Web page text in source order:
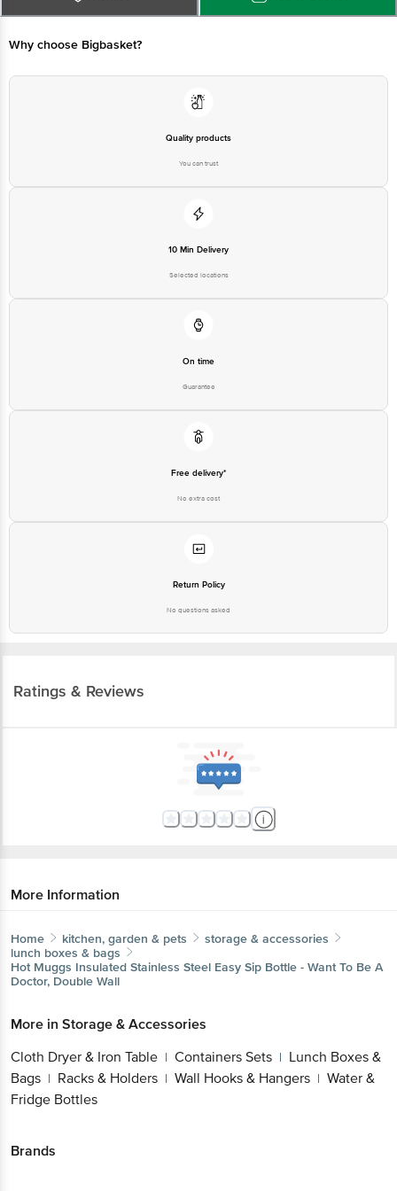
Bangalore - 560016 Email:customerservice@bigbasket.com
Why choose Bigbasket?
Quality products
You can trust
10 Min Delivery
Selected locations
On time
Guarantee
Free delivery*
No extra cost
Return Policy
No questions asked
Ratings & Reviews
More Information
Home kitchen, garden & pets
storage & accessories
lunch boxes & bags
Hot Muggs Insulated Stainless Steel Easy Sip Bottle - Want To Be A
Doctor, Double Wall
More in Storage & Accessories
Cloth Dryer & Iron Table | Containers Sets | Lunch Boxes &
Bags | Racks & Holders | Wall Hooks & Hangers | Water &
Fridge Bottles
Brands